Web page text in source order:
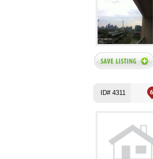
ID# 4311